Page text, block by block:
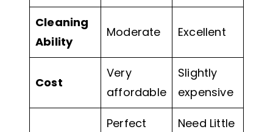
Cleaning
Ability
Moderate Excellent
Cost
Very
affordable
Slightly
expensive
Perfect
Need Little